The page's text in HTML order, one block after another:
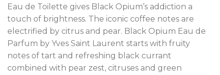
Eau de Toilette gives Black Opium’s addiction a
touch of brightness. The iconic coffee notes are
electrified by citrus and pear. Black Opium Eau de
Parfum by Yves Saint Laurent starts with fruity
notes of tart and refreshing black currant
combined with pear zest, citruses and green